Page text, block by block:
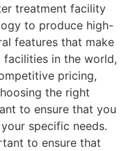
treatment facility
to produce high-
features that make
in the world,
pricing,
the right
to ensure that you
specific needs.
to ensure that